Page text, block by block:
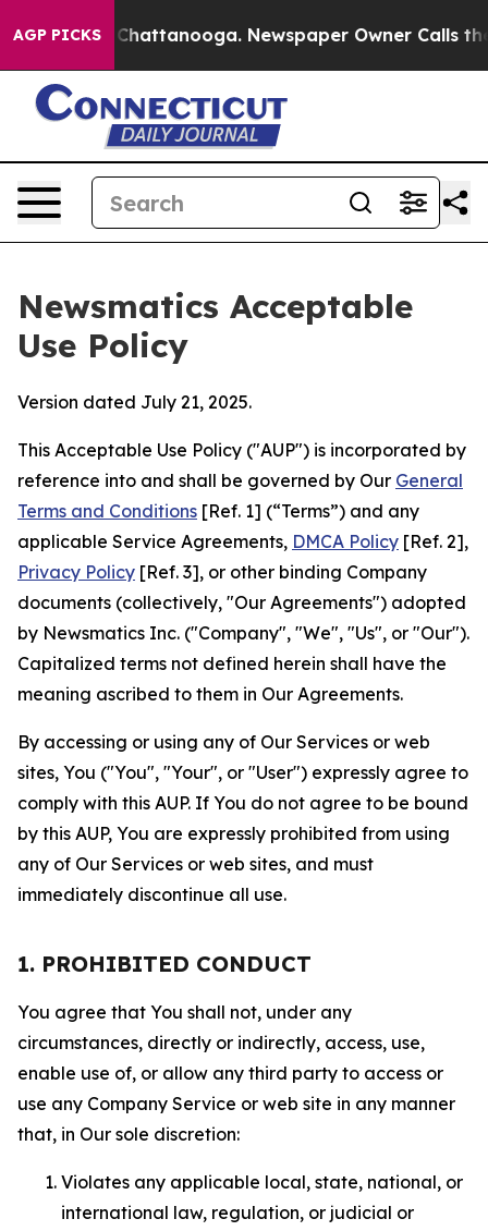
AGP PICKS
in Chattanooga. Newspaper Owner Calls the
Newsmatics Acceptable
Use Policy
Version dated July 21, 2025.
This Acceptable Use Policy ("AUP") is incorporated by
reference into and shall be governed by Our General
Terms and Conditions [Ref. 1] (“Terms”) and any
applicable Service Agreements, DMCA Policy [Ref. 2],
Privacy Policy [Ref. 3], or other binding Company
documents (collectively, "Our Agreements") adopted
by Newsmatics Inc. ("Company", "We", "Us", or "Our").
Capitalized terms not defined herein shall have the
meaning ascribed to them in Our Agreements.
By accessing or using any of Our Services or web
sites, You ("You", "Your", or "User") expressly agree to
comply with this AUP. If You do not agree to be bound
by this AUP, You are expressly prohibited from using
any of Our Services or web sites, and must
immediately discontinue all use.
1. PROHIBITED CONDUCT
You agree that You shall not, under any
circumstances, directly or indirectly, access, use,
enable use of, or allow any third party to access or
use any Company Service or web site in any manner
that, in Our sole discretion:
Violates any applicable local, state, national, or
international law, regulation, or judicial or